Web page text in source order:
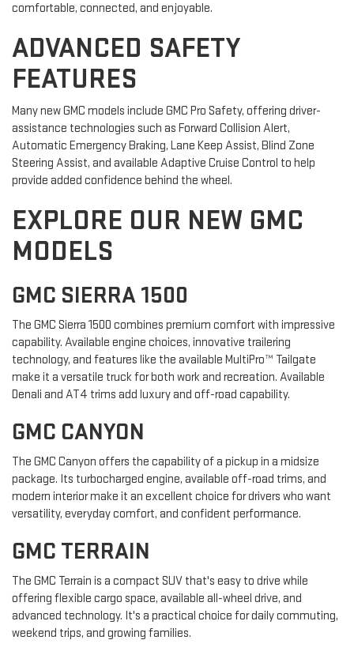
comfortable, connected, and enjoyable.
ADVANCED SAFETY
FEATURES
Many new GMC models include GMC Pro Safety, offering driver-
assistance technologies such as Forward Collision Alert,
Automatic Emergency Braking, Lane Keep Assist, Blind Zone
Steering Assist, and available Adaptive Cruise Control to help
provide added confidence behind the wheel.
EXPLORE OUR NEW GMC
MODELS
GMC SIERRA 1500
The GMC Sierra 1500 combines premium comfort with impressive
capability. Available engine choices, innovative trailering
technology, and features like the available MultiPro™ Tailgate
make it a versatile truck for both work and recreation. Available
Denali and AT4 trims add luxury and off-road capability.
GMC CANYON
The GMC Canyon offers the capability of a pickup in a midsize
package. Its turbocharged engine, available off-road trims, and
modern interior make it an excellent choice for drivers who want
versatility, everyday comfort, and confident performance.
GMC TERRAIN
The GMC Terrain is a compact SUV that's easy to drive while
offering flexible cargo space, available all-wheel drive, and
advanced technology. It's a practical choice for daily commuting,
weekend trips, and growing families.